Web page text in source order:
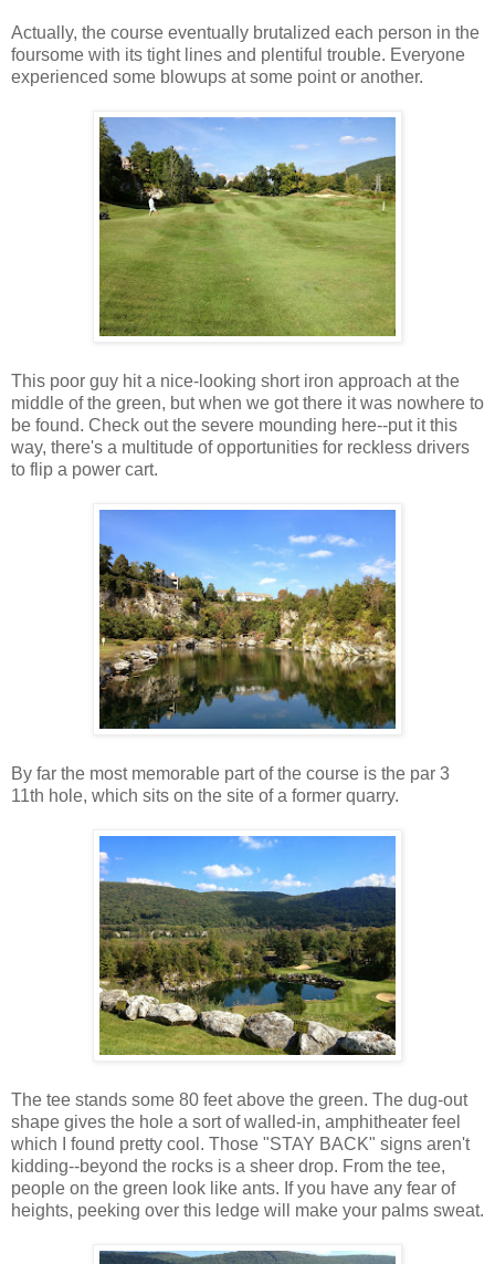
Actually, the course eventually brutalized each person in the
foursome with its tight lines and plentiful trouble. Everyone
experienced some blowups at some point or another.
This poor guy hit a nice-looking short iron approach at the
middle of the green, but when we got there it was nowhere to
be found. Check out the severe mounding here--put it this
way, there's a multitude of opportunities for reckless drivers
to flip a power cart.
By far the most memorable part of the course is the par 3
11th hole, which sits on the site of a former quarry.
The tee stands some 80 feet above the green. The dug-out
shape gives the hole a sort of walled-in, amphitheater feel
which I found pretty cool. Those "STAY BACK" signs aren't
kidding--beyond the rocks is a sheer drop. From the tee,
people on the green look like ants. If you have any fear of
heights, peeking over this ledge will make your palms sweat.